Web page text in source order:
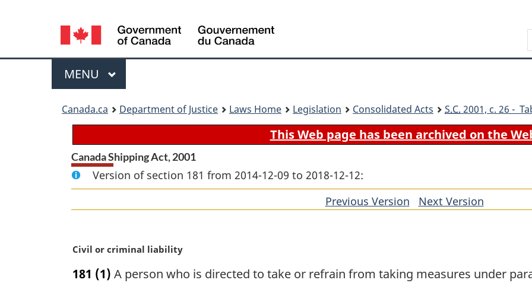
content
government"
HTML
Language
selection
Menu
MAIN
MENU
Canada.ca Department of Justice Laws Home Legislation Consolidated Acts S.C. 2001, c. 26 -
This Web page has been archived on the
Canada Shipping Act, 2001
Version of section 181 from 2014-12-09 to 2018-12-12:
Previous Version ofNext Version
M
r
Civil or criminal liability
181 (1) A person who is directed to take or refrain from taking measures under